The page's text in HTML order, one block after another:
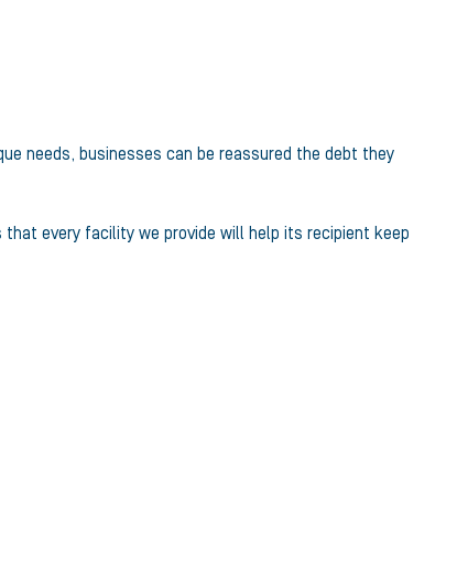
needs, businesses can be reassured the debt they
every facility we provide will help its recipient keep